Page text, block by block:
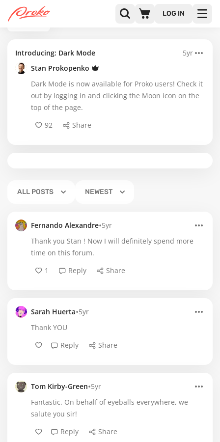
LOG IN
BACK
Introducing: Dark Mode
5yr
Stan Prokopenko
Dark Mode is now available for Proko users! Check it
out by logging in and clicking the Moon icon on the
top of the page.
92
Share
ALL POSTS NEWEST
Fernando Alexandre•5yr
Thank you Stan ! Now I will definitely spend more
time on this forum.
1
Reply Share
Sarah Huerta•5yr
Thank YOU
Reply
Share
Tom Kirby-Green•5yr
Fantastic. On behalf of eyeballs everywhere, we
salute you sir!
Reply
Share